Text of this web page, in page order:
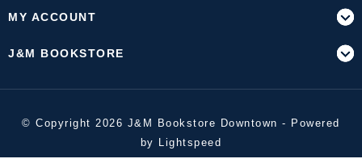
MY ACCOUNT
J&M BOOKSTORE
© Copyright 2026 J&M Bookstore Downtown - Powered
by
Lightspeed